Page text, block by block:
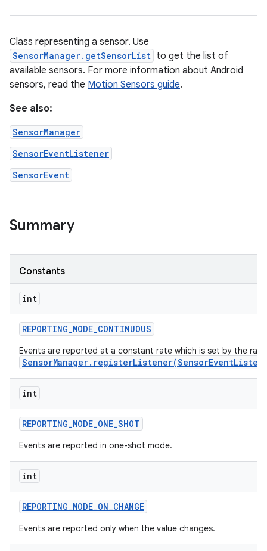
Class representing a sensor. Use
SensorManager.getSensorList to get the list of
available sensors. For more information about Android
sensors, read the Motion Sensors guide.
See also:
SensorManager
SensorEventListener
SensorEvent
Summary
Constants
int
REPORTING_MODE_CONTINUOUS
Events are reported at a constant rate which is set by the
int
REPORTING_MODE_ONE_SHOT
Events are reported in one-shot mode.
int
REPORTING_MODE_ON_CHANGE
Events are reported only when the value changes.